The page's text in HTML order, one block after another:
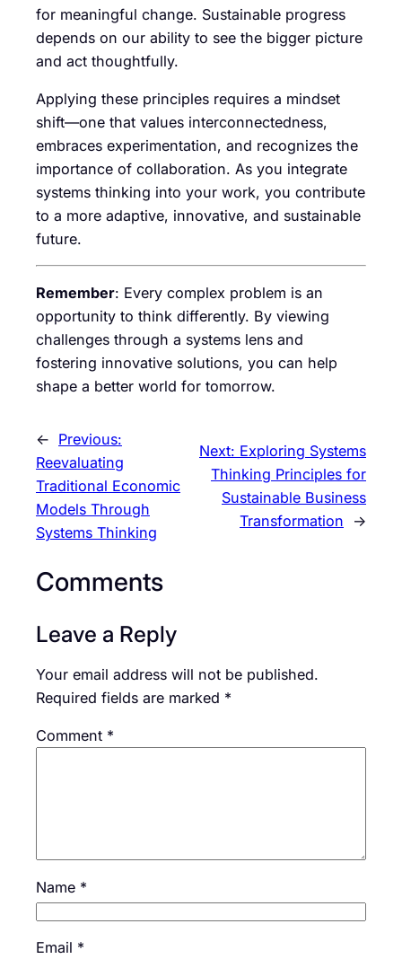
for meaningful change. Sustainable progress
depends on our ability to see the bigger picture
and act thoughtfully.
Applying these principles requires a mindset
shift—one that values interconnectedness,
embraces experimentation, and recognizes the
importance of collaboration. As you integrate
systems thinking into your work, you contribute
to a more adaptive, innovative, and sustainable
future.
Remember: Every complex problem is an
opportunity to think differently. By viewing
challenges through a systems lens and
fostering innovative solutions, you can help
shape a better world for tomorrow.
← Previous:
Reevaluating
Traditional Economic
Models Through
Systems Thinking
Next: Exploring Systems
Thinking Principles for
Sustainable Business
Transformation
→
Comments
Leave a Reply
Your email address will not be published.
Required fields are marked *
Comment *
Name *
Email *